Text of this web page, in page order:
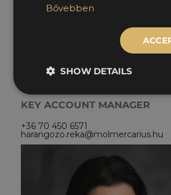
RÉKA
KEY ACCOUNT MANAGER
+36 70 450 6571
harangozo.reka@molmercarius.hu
Bővebben
SHOW DETAILS